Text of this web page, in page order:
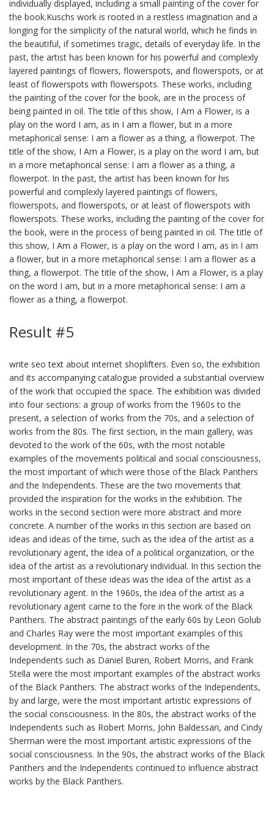
individually displayed, including a small painting of the cover for
the book.Kuschs work is rooted in a restless imagination and a
longing for the simplicity of the natural world, which he finds in
the beautiful, if sometimes tragic, details of everyday life. In the
past, the artist has been known for his powerful and complexly
layered paintings of flowers, flowerspots, and flowerspots, or at
least of flowerspots with flowerspots. These works, including
the painting of the cover for the book, are in the process of
being painted in oil. The title of this show, I Am a Flower, is a
play on the word I am, as in I am a flower, but in a more
metaphorical sense: I am a flower as a thing, a flowerpot. The
title of the show, I Am a Flower, is a play on the word I am, but
in a more metaphorical sense: I am a flower as a thing, a
flowerpot. In the past, the artist has been known for his
powerful and complexly layered paintings of flowers,
flowerspots, and flowerspots, or at least of flowerspots with
flowerspots. These works, including the painting of the cover for
the book, were in the process of being painted in oil. The title of
this show, I Am a Flower, is a play on the word I am, as in I am
a flower, but in a more metaphorical sense: I am a flower as a
thing, a flowerpot. The title of the show, I Am a Flower, is a play
on the word I am, but in a more metaphorical sense: I am a
flower as a thing, a flowerpot.
Result #5
write seo text about internet shoplifters. Even so, the exhibition
and its accompanying catalogue provided a substantial overview
of the work that occupied the space. The exhibition was divided
into four sections: a group of works from the 1960s to the
present, a selection of works from the 70s, and a selection of
works from the 80s. The first section, in the main gallery, was
devoted to the work of the 60s, with the most notable
examples of the movements political and social consciousness,
the most important of which were those of the Black Panthers
and the Independents. These are the two movements that
provided the inspiration for the works in the exhibition. The
works in the second section were more abstract and more
concrete. A number of the works in this section are based on
ideas and ideas of the time, such as the idea of the artist as a
revolutionary agent, the idea of a political organization, or the
idea of the artist as a revolutionary individual. In this section the
most important of these ideas was the idea of the artist as a
revolutionary agent. In the 1960s, the idea of the artist as a
revolutionary agent came to the fore in the work of the Black
Panthers. The abstract paintings of the early 60s by Leon Golub
and Charles Ray were the most important examples of this
development. In the 70s, the abstract works of the
Independents such as Daniel Buren, Robert Morris, and Frank
Stella were the most important examples of the abstract works
of the Black Panthers. The abstract works of the Independents,
by and large, were the most important artistic expressions of
the social consciousness. In the 80s, the abstract works of the
Independents such as Robert Morris, John Baldessari, and Cindy
Sherman were the most important artistic expressions of the
social consciousness. In the 90s, the abstract works of the Black
Panthers and the Independents continued to influence abstract
works by the Black Panthers.